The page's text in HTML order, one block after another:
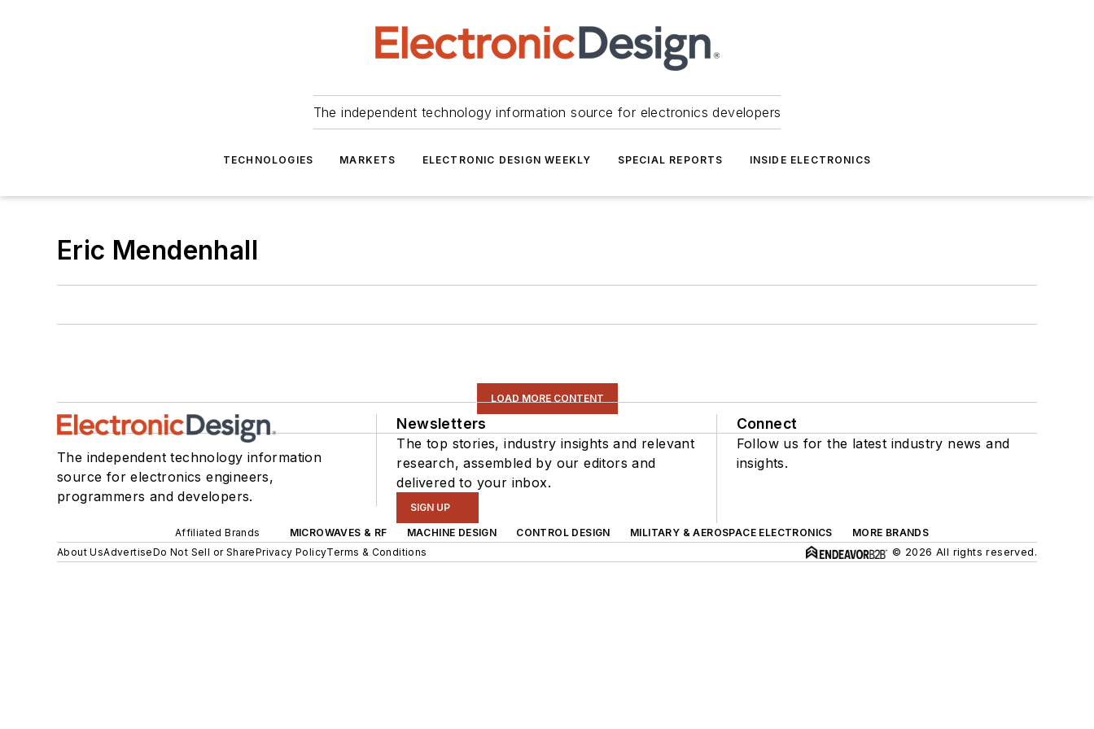
The independent technology information source for electronics developers
TECHNOLOGIES MARKETS ELECTRONIC DESIGN WEEKLY SPECIAL REPORTS INSIDE ELECTRONICS
Eric Mendenhall
LOAD MORE CONTENT
The independent technology information
source for electronics engineers,
programmers and developers.
Newsletters
The top stories, industry insights and relevant
research, assembled by our editors and
delivered to your inbox.
SIGN UP
Connect
Follow us for the latest industry news and
insights.
Affiliated Brands MICROWAVES & RF MACHINE DESIGN CONTROL DESIGN MILITARY & AEROSPACE ELECTRONICS
MORE BRANDS
About UsAdvertiseDo Not Sell or SharePrivacy PolicyTerms & Conditions © 2026 All rights reserved.